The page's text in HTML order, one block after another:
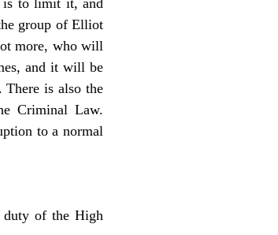
group of Elliot
more, who will
and it will be
There is also the
Criminal Law.
to a normal
duty of the High